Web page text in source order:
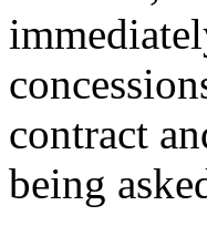
contract
being